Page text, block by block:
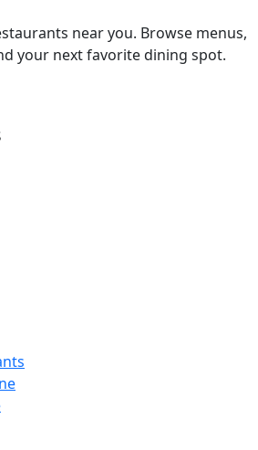
near you. Browse menus,
your next favorite dining spot.